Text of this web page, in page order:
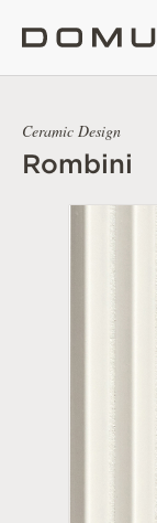
Ceramic Design
Rombini